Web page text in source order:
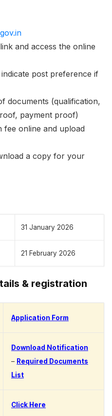
and access the online
post preference if
documents (qualification,
payment proof)
fee online and upload
a copy for your
31 January 2026
21 February 2026
& registration
Application Form
Download Notification
– Required Documents
List
Click Here